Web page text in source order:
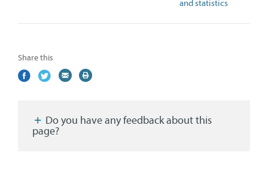
and statistics
Share this
Share
(external
Share
(external
Share
(external
Print
page?